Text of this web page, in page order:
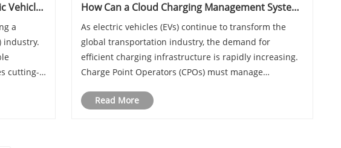
Vehicles
a
industry.
cutting-
How Can a Cloud Charging Management System
As electric vehicles (EVs) continue to transform the
global transportation industry, the demand for
efficient charging infrastructure is rapidly increasing.
Charge Point Operators (CPOs) must manage
while ensuring reliability, scalability, and profitab......
Read More